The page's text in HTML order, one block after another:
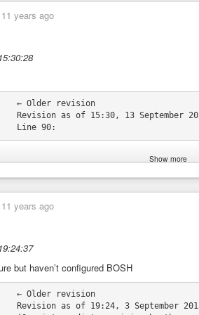
11 years ago
Registadas e Linhas Guia de
+ * [[Feature request guidelines
+ * [[Pull request guidelines |Directrizes sobre
+ * [[Trademark guidelines |Directrizes sobre
left:5px solid
Show more
11 years ago
but haven’t configured BOSH